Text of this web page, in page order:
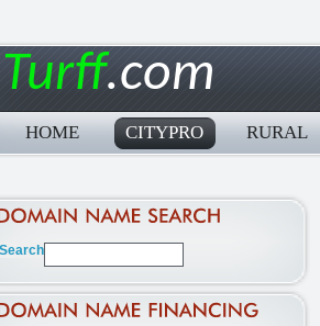
Turff.com
HOME CITYPRO RURAL